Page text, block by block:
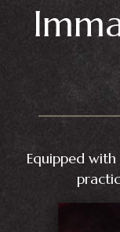
Equipped